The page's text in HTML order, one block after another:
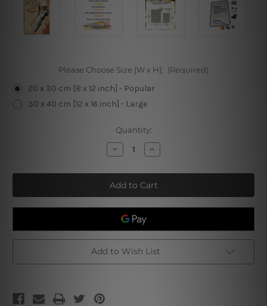
Please Choose Size [W x H]: (Required)
20 x 30 cm [8 x 12 inch] - Popular
30 x 40 cm [12 x 16 inch] - Large
Quantity:
Decrease
Quantity
Making
Holidays
Cypree
Tolerable
Tin
Sign
Increase
Quantity
Making
Holidays
Cypree
Tolerable
Tin
Add to Wish List